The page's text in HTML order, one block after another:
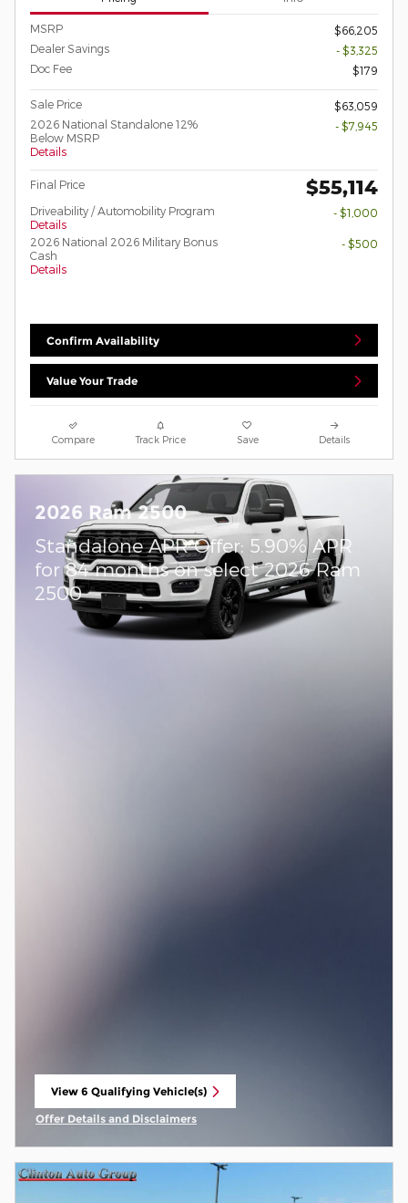
MSRP
$66,205
Dealer Savings
- $3,325
Doc Fee
$179
Sale Price
$63,059
2026 National Standalone 12%
Below MSRP
Details
- $7,945
Final Price $55,114
Driveability / Automobility Program
Details
- $1,000
2026 National 2026 Military Bonus
Cash
Details
- $500
Confirm Availability
Value Your Trade
Compare Track Price Save Details
2026 Ram 2500
Standalone APR Offer: 5.90% APR
for 84 months on select 2026 Ram
2500
View 6 Qualifying Vehicle(s)
open in same tab
Offer Details and Disclaimers
Open Incentive Modal